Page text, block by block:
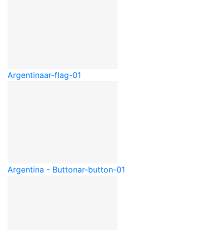
Argentinaar-flag-01
Argentina - Buttonar-button-01